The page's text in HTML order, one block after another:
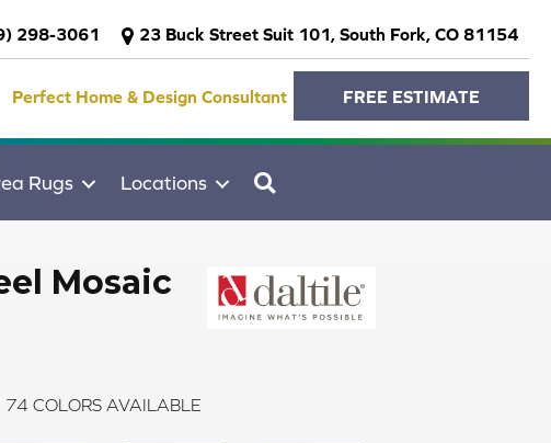
298-3061 23 Buck Street Suit 101, South Fork, CO 81154
Perfect Home & Design Consultant FREE ESTIMATE
Rugs Locations
Mosaic
74 COLORS AVAILABLE